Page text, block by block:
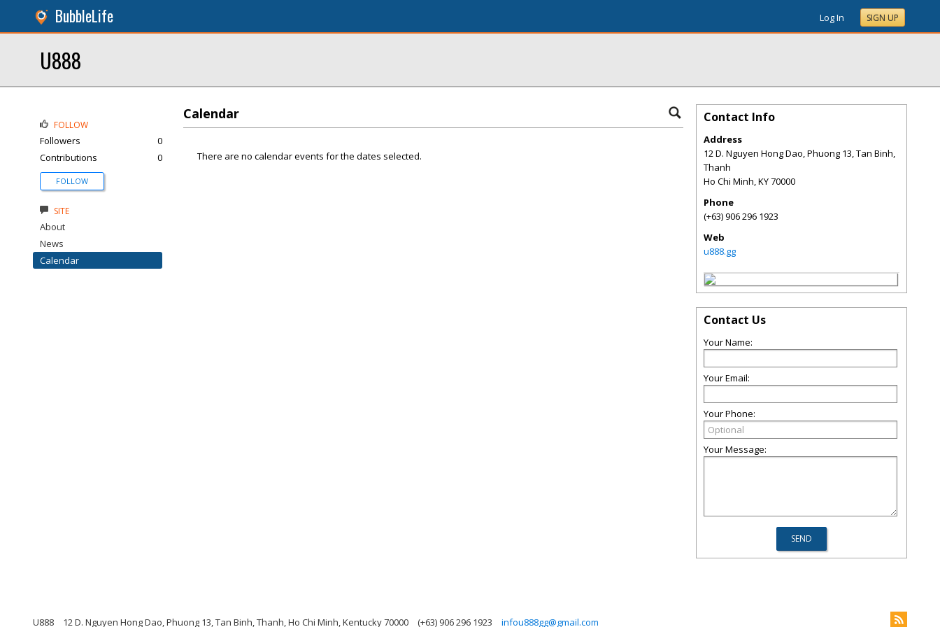
BubbleLife Log In SIGN UP
U888
Calendar
There are no calendar events for the dates selected.
FOLLOW
Followers
0
Contributions
0
FOLLOW
SITE
About
News
Calendar
Contact Info
Address
12 D. Nguyen Hong Dao, Phuong 13, Tan Binh,
Thanh
Ho Chi Minh,KY70000
Phone
(+63) 906 296 1923
Web
u888.gg
Contact Us
Your Name:
Your Email:
Your Phone:
Your Message:
U888 12 D. Nguyen Hong Dao, Phuong 13, Tan Binh, Thanh, Ho Chi Minh, Kentucky 70000 (+63) 906 296 1923 infou888gg@gmail.com